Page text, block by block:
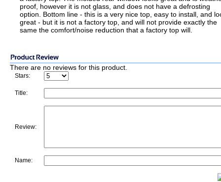
proof, however it is not glass, and does not have a defrosting
option. Bottom line - this is a very nice top, easy to install, and
great - but it is not a factory top, and will not provide exactly the
same the comfort/noise reduction that a factory top will.
There are no reviews for this product.
Stars:
Title:
Review:
Name: